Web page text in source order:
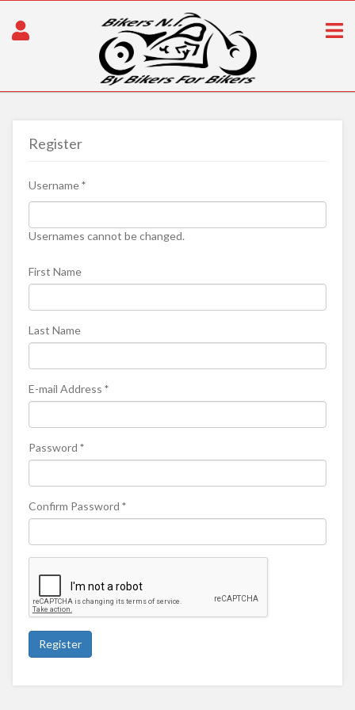
Register
Username*
Usernames cannot be changed.
First Name
Last Name
E-mail Address *
Password *
Confirm Password *